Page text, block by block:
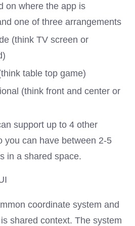
on where the app is
one of three arrangements
(think TV screen or
table top game)
(think front and center or
support up to 4 other
you can have between 2-5
in a shared space.
coordinate system and
shared context. The system